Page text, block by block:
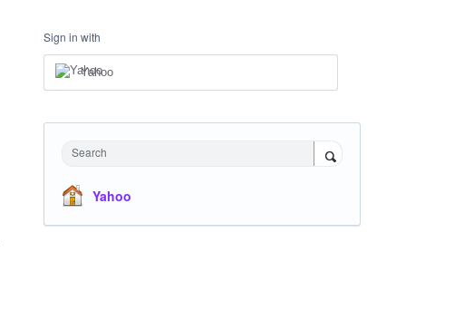
Sign in with
Yahoo
Search
Yahoo